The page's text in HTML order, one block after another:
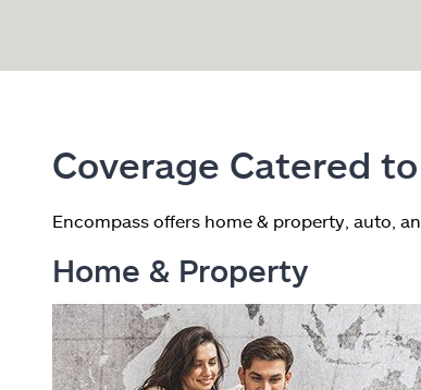
Coverage Catered
Encompass offers home & property, auto,
Home & Property